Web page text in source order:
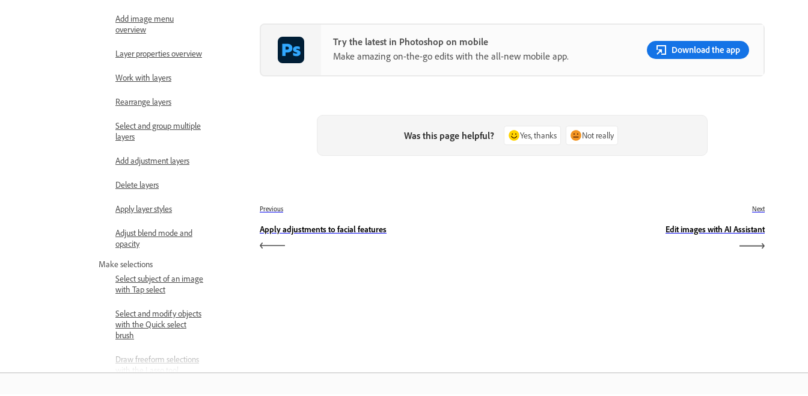
Add image menu
overview
Layer properties overview
Work with layers
Rearrange layers
Select and group multiple
layers
Add adjustment layers
Delete layers
Apply layer styles
Adjust blend mode and
opacity
Make selections
Select subject of an image
with Tap select
Select and modify objects
with the Quick select
brush
Draw freeform selections
with the Lasso tool
Try the latest in Photoshop on mobile
Make amazing on-the-go edits with the all-new mobile app.
Download the app
Was this page helpful? Yes, thanks Not really
Previous
Apply adjustments to facial features
Next
Edit images with AI Assistant